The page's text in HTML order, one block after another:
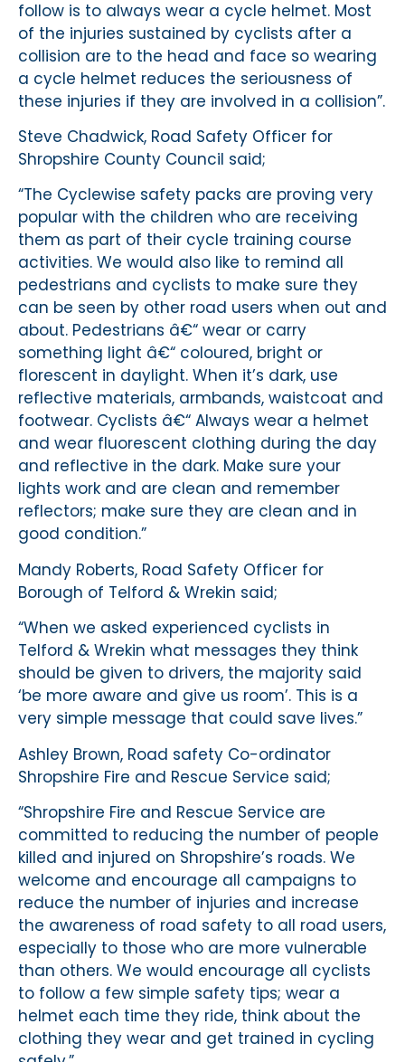
follow is to always wear a cycle helmet. Most
of the injuries sustained by cyclists after a
collision are to the head and face so wearing
a cycle helmet reduces the seriousness of
these injuries if they are involved in a collision”.
Steve Chadwick, Road Safety Officer for
Shropshire County Council said;
“The Cyclewise safety packs are proving very
popular with the children who are receiving
them as part of their cycle training course
activities. We would also like to remind all
pedestrians and cyclists to make sure they
can be seen by other road users when out and
about. Pedestrians â€“ wear or carry
something light â€“ coloured, bright or
florescent in daylight. When it’s dark, use
reflective materials, armbands, waistcoat and
footwear. Cyclists â€“ Always wear a helmet
and wear fluorescent clothing during the day
and reflective in the dark. Make sure your
lights work and are clean and remember
reflectors; make sure they are clean and in
good condition.”
Mandy Roberts, Road Safety Officer for
Borough of Telford & Wrekin said;
“When we asked experienced cyclists in
Telford & Wrekin what messages they think
should be given to drivers, the majority said
‘be more aware and give us room’. This is a
very simple message that could save lives.”
Ashley Brown, Road safety Co-ordinator
Shropshire Fire and Rescue Service said;
“Shropshire Fire and Rescue Service are
committed to reducing the number of people
killed and injured on Shropshire’s roads. We
welcome and encourage all campaigns to
reduce the number of injuries and increase
the awareness of road safety to all road users,
especially to those who are more vulnerable
than others. We would encourage all cyclists
to follow a few simple safety tips; wear a
helmet each time they ride, think about the
clothing they wear and get trained in cycling